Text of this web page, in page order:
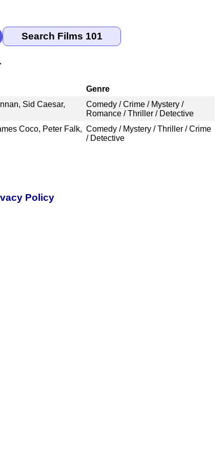
Genre
Sid Caesar,
Comedy / Crime / Mystery /
Romance / Thriller / Detective
Coco, Peter Falk, Comedy / Mystery / Thriller / Crime
/ Detective
Policy